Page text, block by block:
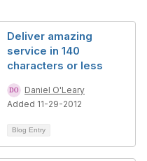
Deliver amazing
service in 140
characters or less
Daniel O'Leary
Added 11-29-2012
Blog Entry